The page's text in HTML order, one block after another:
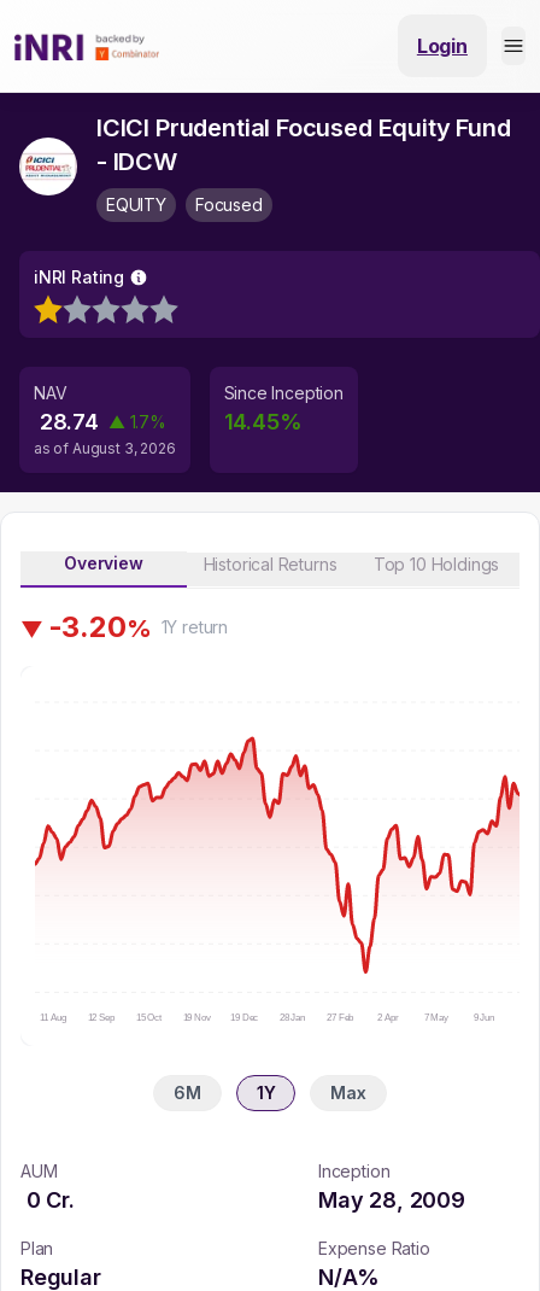
Login
ICICI Prudential Focused Equity Fund
- IDCW
EQUITY Focused
iNRI Rating
NAV
28.74 ▲ 1.7%
as of August 3, 2026
Since Inception
14.45%
Overview Historical Returns Top 10 Holdings
▼ -3.20% 1Y return
11 Aug 12 Sep 15 Oct 19 Nov 19 Dec 28 Jan 27 Feb 2 Apr 7 May 9 Jun
6M 1Y Max
AUM
0 Cr.
Inception
May 28, 2009
Plan
Regular
Expense Ratio
N/A%